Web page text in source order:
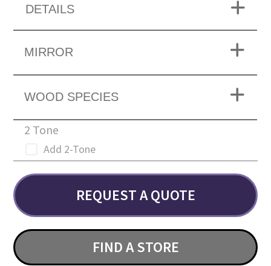
DETAILS
MIRROR
WOOD SPECIES
2 Tone
Add 2-Tone
REQUEST A QUOTE
FIND A STORE